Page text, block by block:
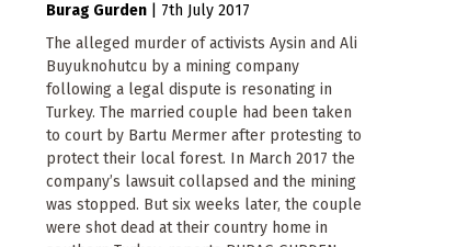
Burag Gurden
7th July 2017
The alleged murder of activists Aysin and Ali
Buyuknohutcu by a mining company
following a legal dispute is resonating in
Turkey. The married couple had been taken
to court by Bartu Mermer after protesting to
protect their local forest. In March 2017 the
company’s lawsuit collapsed and the mining
was stopped. But six weeks later, the couple
were shot dead at their country home in